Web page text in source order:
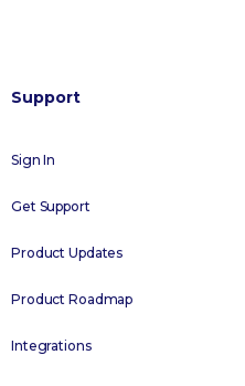
Support
Sign In
Get Support
Product Updates
Product Roadmap
Integrations